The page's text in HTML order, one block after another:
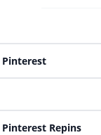
Pinterest
Pinterest Repins